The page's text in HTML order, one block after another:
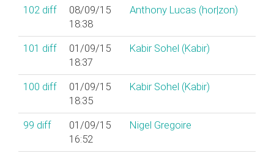
102 diff
08/09/15
18:38
Anthony Lucas (‎hor|zon‎)
101 diff
01/09/15
18:37
Kabir Sohel (‎Kabir‎)
100 diff
01/09/15
18:35
Kabir Sohel (‎Kabir‎)
99 diff
01/09/15
16:52
Nigel Gregoire